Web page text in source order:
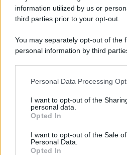
information utilized by us or
third parties prior to your opt-out.
You may separately opt-out of the
personal information by third
This information may also be
disclose it to other third parties.
Personal Data Processing
I want to opt-out of the
personal data.
Opted In
I want to opt-out of the Sale
Personal Data.
Opted In